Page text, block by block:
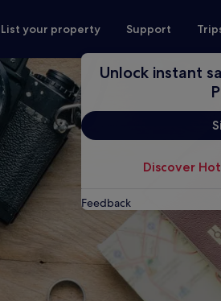
List your property Support
Unlock instant
Discover
Feedback